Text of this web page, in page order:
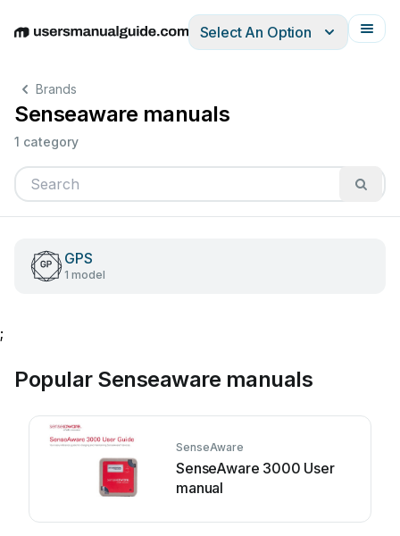
EnglishDeutschEspañolItalianoFrançais
Select An Option
Brands
Senseaware manuals
1 category
GPS
1 model
;
Popular Senseaware manuals
SenseAware
SenseAware 3000 User
manual